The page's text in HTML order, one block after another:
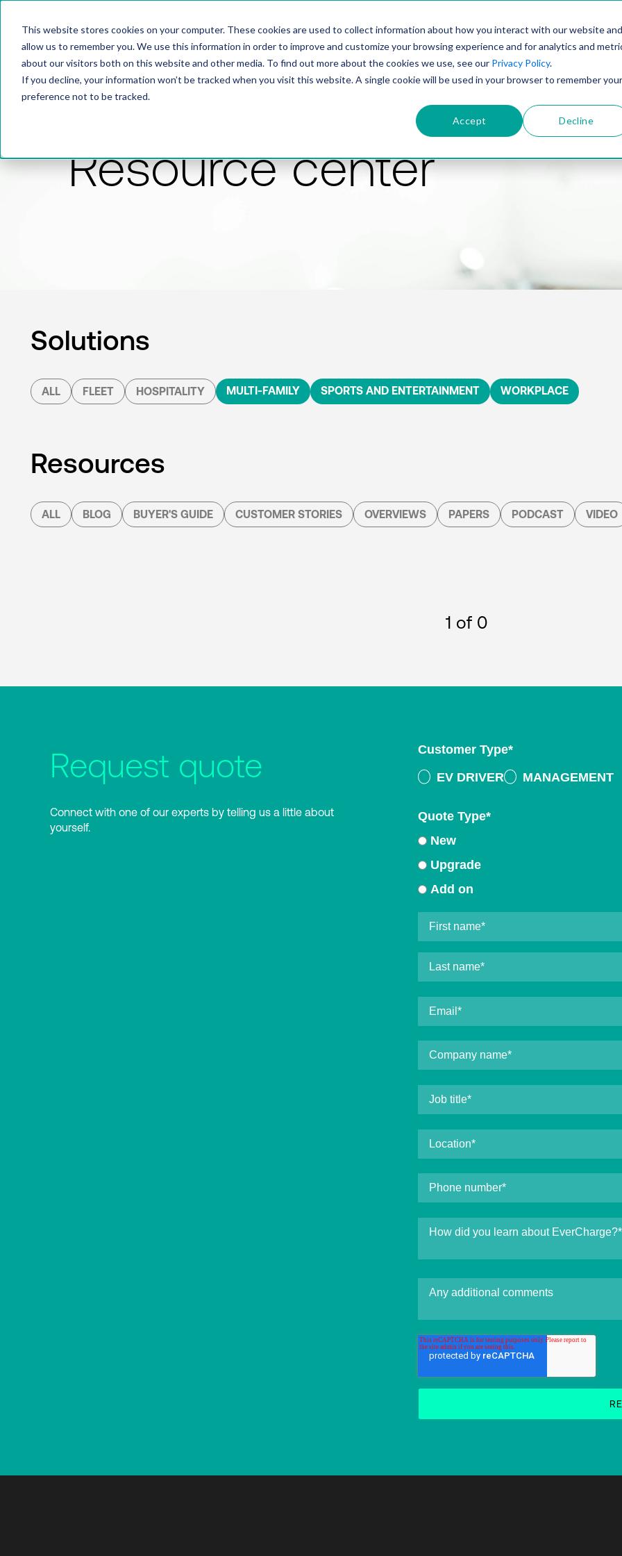
This website stores cookies on your computer. These cookies are used to collect information about how you interact with our website and
allow us to remember you. We use this information in order to improve and customize your browsing experience and for analytics and
about our visitors both on this website and other media. To find out more about the cookies we use, see our Privacy Policy.
If you decline, your information won’t be tracked when you visit this website. A single cookie will be used in your browser to remember your
preference not to be tracked.
Accept Decline
PRODUCTSOLUTIONSTECHNOLOGY
Resource center
Solutions
ALL FLEET HOSPITALITY MULTI-FAMILY SPORTS AND ENTERTAINMENT WORKPLACE
Resources
ALL BLOG BUYER'S GUIDE CUSTOMER STORIES OVERVIEWS PAPERS PODCAST VIDEO
1 of 0
Request quote
Connect with one of our experts by telling us a little about
yourself.
Customer Type*
EV DRIVER
MANAGEMENT
Quote Type*
New
Upgrade
Add on